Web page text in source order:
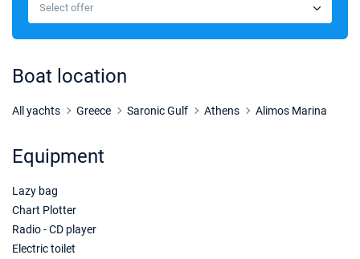
12/12/2026 - 19/12/2026
Book this yacht
Select offer
Boat location
All yachts Greece Saronic Gulf Athens Alimos Marina
Equipment
Lazy bag
Chart Plotter
Radio - CD player
Electric toilet